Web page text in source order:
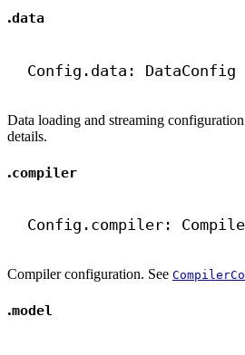
.data
Config.data: DataConfig
Data loading and streaming
details.
.compiler
Config.compiler:
Compiler configuration. See
.model